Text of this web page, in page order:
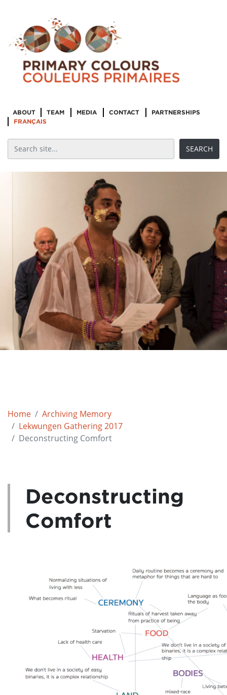
ABOUT TEAM MEDIA CONTACT
PARTNERSHIPS
FRANÇAIS
Home
Archiving Memory
Lekwungen Gathering 2017
Deconstructing Comfort
Deconstructing
Comfort